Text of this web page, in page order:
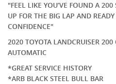
"FEEL LIKE YOU’VE FOUND A 200
UP FOR THE BIG LAP AND
CONFIDENCE"
2020 TOYOTA LANDCRUISER
AUTOMATIC
*GREAT SERVICE HISTORY
*ARB BLACK STEEL BULL BAR